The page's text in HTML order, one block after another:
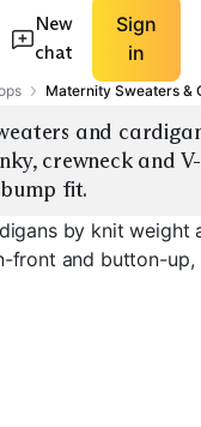
New
chat
Sign
in
Maternity Sweaters &
and
crewneck and
fit.
by knit weight
front and button-